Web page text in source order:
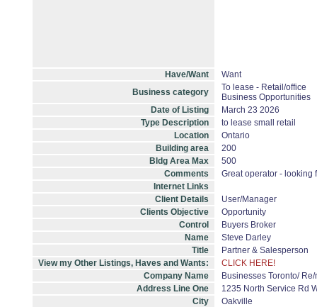
Have/Want
Want
Business category
To lease - Retail/office
Business Opportunities
Date of Listing
March 23 2026
Type Description
to lease small retail
Location
Ontario
Building area
200
Bldg Area Max
500
Comments
Great operator - looking
Internet Links
Client Details
User/Manager
Clients Objective
Opportunity
Control
Buyers Broker
Name
Steve Darley
Title
Partner & Salesperson
View my Other Listings, Haves and Wants:
CLICK HERE!
Company Name
Businesses Toronto/
Address Line One
1235 North Service Rd
City
Oakville